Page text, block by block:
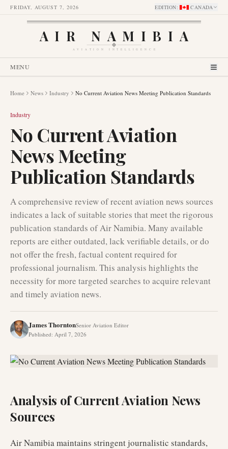
FRIDAY, AUGUST 7, 2026 EDITION: CANADA
AIR NAMIBIA
AVIATION INTELLIGENCE
MENU
Home News Industry No Current Aviation News Meeting Publication Standards
Industry
No Current Aviation
News Meeting
Publication Standards
A comprehensive review of recent aviation news sources
indicates a lack of suitable stories that meet the rigorous
publication standards of Air Namibia. Many available
reports are either outdated, lack verifiable details, or do
not offer the fresh, factual content required for
professional journalism. This analysis highlights the
necessity for more targeted searches to acquire relevant
and timely aviation news.
James ThorntonSenior Aviation Editor
Published: April 7, 2026
Analysis of Current Aviation News
Sources
Air Namibia maintains stringent journalistic standards,